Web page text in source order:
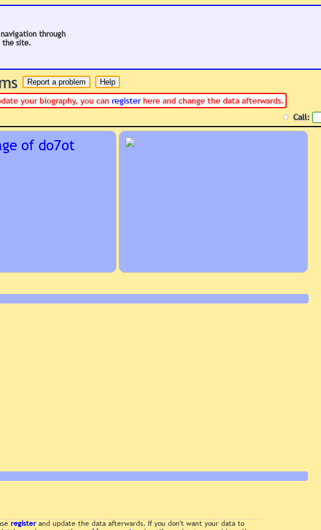
through
the site.
your biography, you can registerhere and change the data afterwards.
Call:
register and update the data afterwards. If you don't want your data to